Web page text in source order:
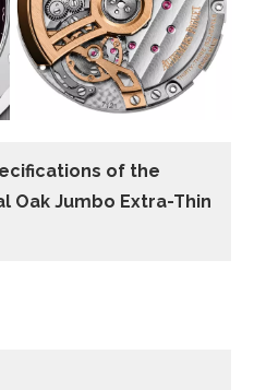
of the
Oak Jumbo Extra-Thin